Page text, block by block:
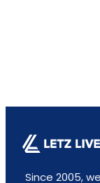
Since 2005,